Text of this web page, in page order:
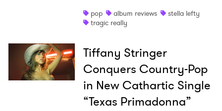
pop
album reviews
stella lefty
tragic really
Tiffany Stringer
Conquers Country-Pop
in New Cathartic Single
“Texas Primadonna”